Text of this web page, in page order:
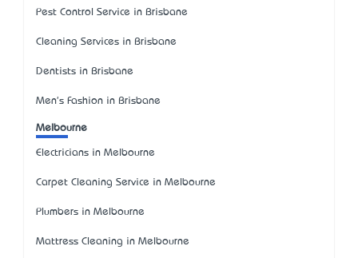
Pest Control Service in Brisbane
Cleaning Services in Brisbane
Dentists in Brisbane
Men's Fashion in Brisbane
Melbourne
Electricians in Melbourne
Carpet Cleaning Service in Melbourne
Plumbers in Melbourne
Mattress Cleaning in Melbourne